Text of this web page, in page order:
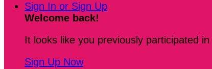
Sign In or Sign Up
Welcome back!
It looks like you previously participated in
Sign Up Now